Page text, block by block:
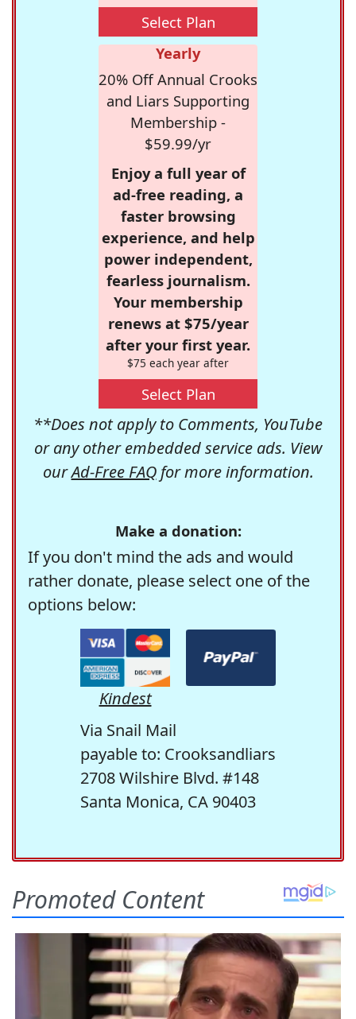
Select Plan
Yearly
20% Off Annual Crooks
and Liars Supporting
Membership -
$59.99/yr
Enjoy a full year of
ad-free reading, a
faster browsing
experience, and help
power independent,
fearless journalism.
Your membership
renews at $75/year
after your first year.
$75 each year after
Select Plan
**Does not apply to Comments, YouTube
or any other embedded service ads. View
ourAd-Free FAQfor more information.
Make a donation:
If you don't mind the ads and would
rather donate, please select one of the
options below:
Kindest
Via Snail Mail
payable to: Crooksandliars
2708 Wilshire Blvd. #148
Santa Monica, CA 90403